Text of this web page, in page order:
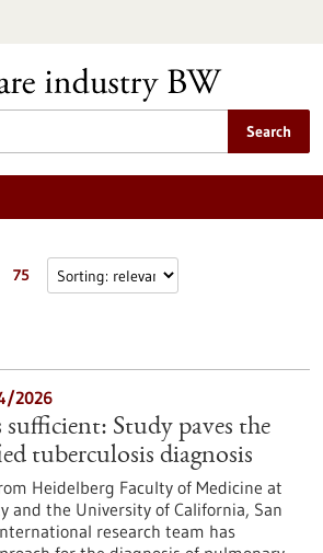
Search
75
2026
sufficient: Study paves the
tuberculosis diagnosis
Heidelberg Faculty of Medicine at
and the University of California, San
research team has